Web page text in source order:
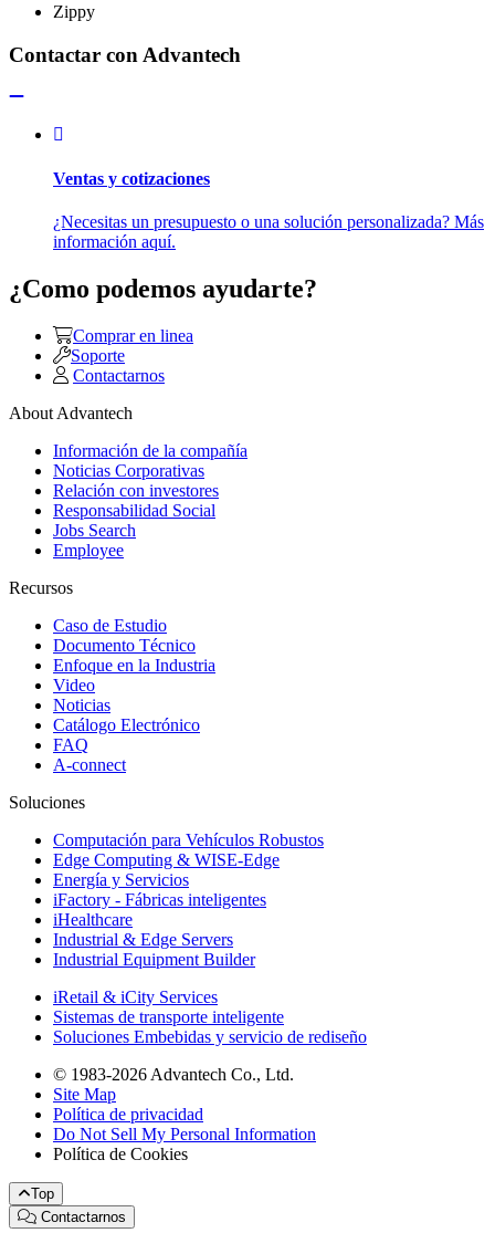
Zippy
Contactar con Advantech
Ventas y cotizaciones
¿Necesitas un presupuesto o una solución personalizada? Más
información aquí.
¿Como podemos ayudarte?
Comprar en linea
Soporte
Contactarnos
About Advantech
Información de la compañía
Noticias Corporativas
Relación con investores
Responsabilidad Social
Jobs Search
Employee
Recursos
Caso de Estudio
Documento Técnico
Enfoque en la Industria
Video
Noticias
Catálogo Electrónico
FAQ
A-connect
Soluciones
Computación para Vehículos Robustos
Edge Computing & WISE-Edge
Energía y Servicios
iFactory - Fábricas inteligentes
iHealthcare
Industrial & Edge Servers
Industrial Equipment Builder
iRetail & iCity Services
Sistemas de transporte inteligente
Soluciones Embebidas y servicio de rediseño
© 1983-2026 Advantech Co., Ltd.
Site Map
Política de privacidad
Do Not Sell My Personal Information
Política de Cookies
Top
Contactarnos